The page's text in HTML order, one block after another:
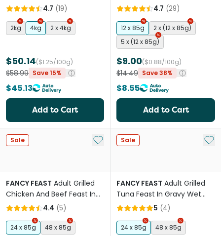
4.7 (19)
2kg 4kg 2 x 4kg
$50.14($1.25/100g)
$58.99 Save 15%
$45.13
Add to Cart
Cat Food Pouches
4.7 (29)
12 x 85g
2 x (12 x 85g)
5 x (12 x 85g)
$9.00($0.88/100g)
$14.49 Save 38%
$8.55
Add to Cart
Sale Add to My List
FANCY FEAST Adult Grilled
Chicken And Beef Feast In
Gravy Wet Cat Food
4.4 (5)
24 x 85g 48 x 85g
Sale Add
FANCY FEAST Adult Grilled
Tuna Feast In Gravy Wet
Cat Food
5 (4)
24 x 85g 48 x 85g